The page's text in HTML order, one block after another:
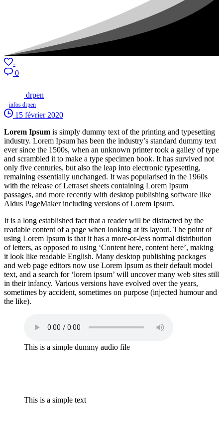
-
0
drpen
infos drpen
15 février 2020
Lorem Ipsum is simply dummy text of the printing and typesetting
industry. Lorem Ipsum has been the industry’s standard dummy text
ever since the 1500s, when an unknown printer took a galley of type
and scrambled it to make a type specimen book. It has survived not
only five centuries, but also the leap into electronic typesetting,
remaining essentially unchanged. It was popularised in the 1960s
with the release of Letraset sheets containing Lorem Ipsum
passages, and more recently with desktop publishing software like
Aldus PageMaker including versions of Lorem Ipsum.
It is a long established fact that a reader will be distracted by the
readable content of a page when looking at its layout. The point of
using Lorem Ipsum is that it has a more-or-less normal distribution
of letters, as opposed to using ‘Content here, content here’, making
it look like readable English. Many desktop publishing packages
and web page editors now use Lorem Ipsum as their default model
text, and a search for ‘lorem ipsum’ will uncover many web sites still
in their infancy. Various versions have evolved over the years,
sometimes by accident, sometimes on purpose (injected humour and
the like).
This is a simple dummy audio file
This is a simple text